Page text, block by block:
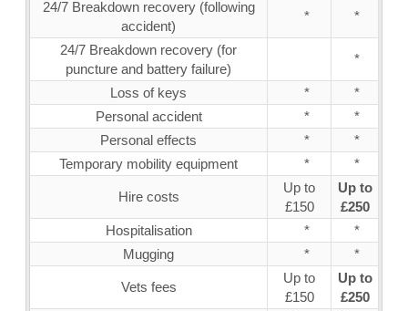
24/7 Breakdown recovery (following
accident)
* *
24/7 Breakdown recovery (for
puncture and battery failure)
*
Loss of keys *
*
Personal accident
*
*
Personal effects
*
*
Temporary mobility equipment
* *
Hire costs
Up to
£150
Up to
£250
Hospitalisation
*
*
Mugging
* *
Vets fees
Up to
£150
Up to
£250